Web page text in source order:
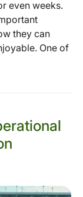
even weeks.
they can
One of